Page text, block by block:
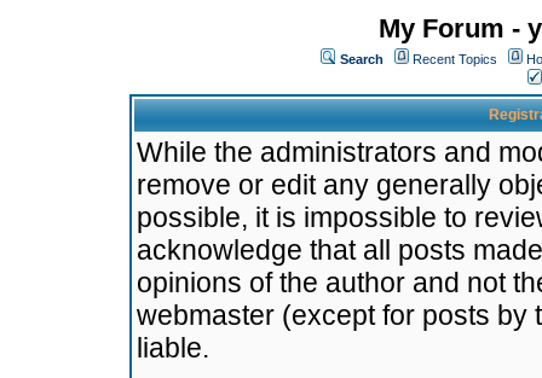
My Forum -
Search Recent Topics
While the administrators and
remove or edit any generally
possible, it is impossible to
acknowledge that all posts
opinions of the author and not
webmaster (except for posts by
liable.